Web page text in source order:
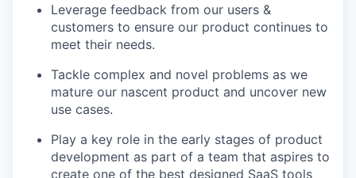
Leverage feedback from our users &
customers to ensure our product continues to
meet their needs.
Tackle complex and novel problems as we
mature our nascent product and uncover new
use cases.
Play a key role in the early stages of product
development as part of a team that aspires to
create one of the best designed SaaS tools